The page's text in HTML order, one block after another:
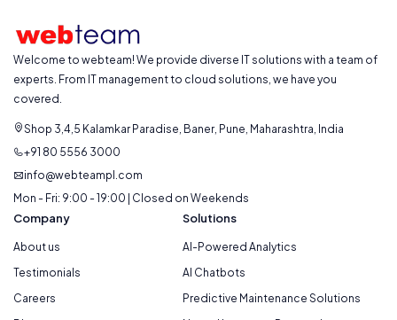
Welcome to webteam! We provide diverse IT solutions with a team of
experts. From IT management to cloud solutions, we have you
covered.
Shop 3,4,5 Kalamkar Paradise, Baner, Pune, Maharashtra, India
+91 80 5556 3000
info@webteampl.com
Mon - Fri: 9:00 - 19:00 | Closed on Weekends
Company
About us
Testimonials
Careers
Solutions
AI-Powered Analytics
AI Chatbots
Predictive Maintenance Solutions